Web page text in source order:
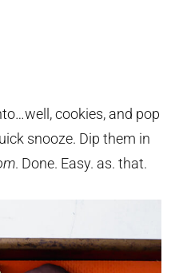
cookies, and pop
snooze. Dip them in
. Done. Easy. as. that.